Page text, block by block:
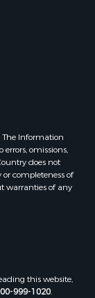
WI
WI
MI
WI
Information
omissions,
does not
completeness of
warranties of any
this website,
999-1020.